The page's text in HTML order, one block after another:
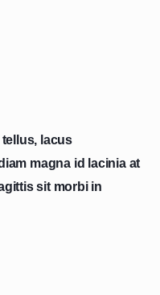
lacus
magna id lacinia at
sit morbi in